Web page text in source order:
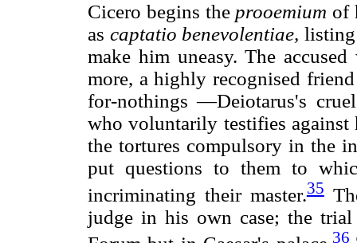
Cicero begins the prooemium of
as captatio benevolentiae, listing
make him uneasy. The
more, a highly recognised
for-nothings —Deiotarus's
who voluntarily testifies against
the tortures compulsory in the
put questions to them to
incriminating their master.35
judge in his own case; the
36